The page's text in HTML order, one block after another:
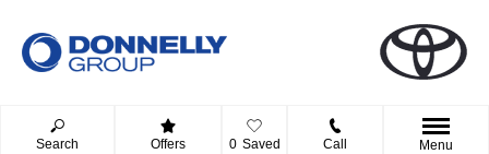
Search Offers 0 Saved Call Menu